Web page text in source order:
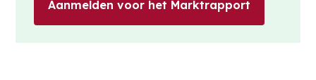
Aanmelden voor het Marktrapport